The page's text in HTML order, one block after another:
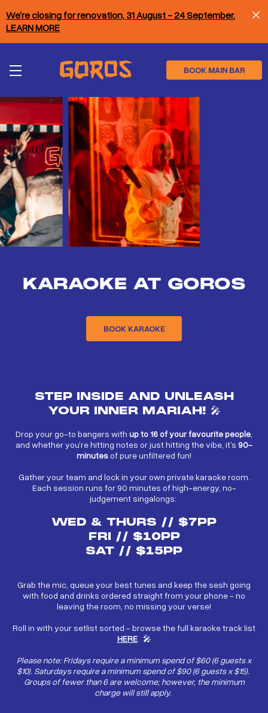
to
main
We're closing for renovation, 31 August - 24 September.
LEARN MORE
BOOK MAIN BAR
KARAOKE AT GOROS
BOOK KARAOKE
STEP INSIDE AND UNLEASH
YOUR INNER MARIAH! 🎤
Drop your go-to bangers with up to 16 of your favourite people
and whether you’re hitting notes or just hitting the vibe, it’s 90-
minutes of pure unfiltered fun!
Gather your team and lock in your own private karaoke room.
Each session runs for 90 minutes of high-energy, no-
judgement singalongs:
WED & THURS // $7PP
FRI // $10PP
SAT // $15PP
Grab the mic, queue your best tunes and keep the sesh going
with food and drinks ordered straight from your phone - no
leaving the room, no missing your verse!
Roll in with your setlist sorted - browse the full karaoke track list
HERE. 🎤
Please note: Fridays require a minimum spend of $60 (6 guests x
$10). Saturdays require a minimum spend of $90 (6 guests x $15).
Groups of fewer than 6 are welcome; however, the minimum
charge will still apply.